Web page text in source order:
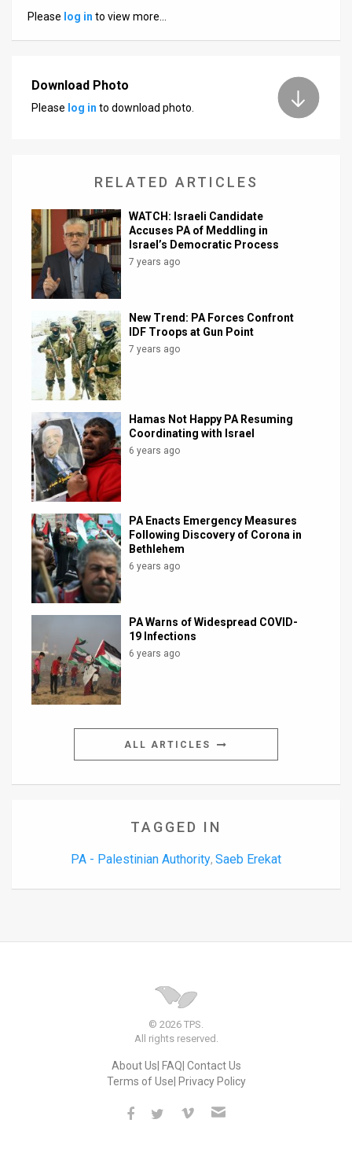
Customer
Support
Facebook
Please log in to view more…
Download Photo
Please log in to download photo.
RELATED ARTICLES
WATCH: Israeli Candidate
Accuses PA of Meddling in
Israel’s Democratic Process
7 years ago
New Trend: PA Forces Confront
IDF Troops at Gun Point
7 years ago
Hamas Not Happy PA Resuming
Coordinating with Israel
6 years ago
PA Enacts Emergency Measures
Following Discovery of Corona in
Bethlehem
6 years ago
PA Warns of Widespread COVID-
19 Infections
6 years ago
ALL ARTICLES
TAGGED IN
PA - Palestinian Authority, Saeb Erekat
© 2026 TPS.
All rights reserved.
About Us FAQ Contact Us
Terms of Use Privacy Policy